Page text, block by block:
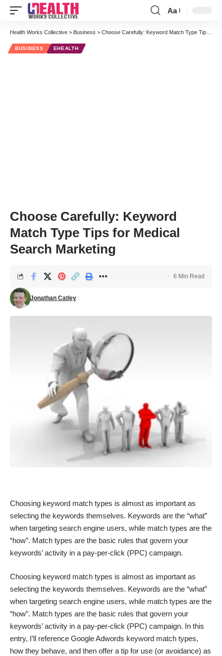
Font
Resizer
Aa
Health Works Collective > Business > Choose Carefully: Keyword Match Type Tips for Medical Search Marketing
BUSINESS EHEALTH
Choose Carefully: Keyword
Match Type Tips for Medical
Search Marketing
Jonathan Catley
6 Min Read
Choosing keyword match types is almost as important as
selecting the keywords themselves. Keywords are the “what”
when targeting search engine users, while match types are the
“how”. Match types are the basic rules that govern your
keywords’ activity in a pay-per-click (PPC) campaign.
Choosing keyword match types is almost as important as
selecting the keywords themselves. Keywords are the “what”
when targeting search engine users, while match types are the
“how”. Match types are the basic rules that govern your
keywords’ activity in a pay-per-click (PPC) campaign. In this
entry, I’ll reference Google Adwords keyword match types,
how they behave, and then offer a tip for use (or avoidance) as